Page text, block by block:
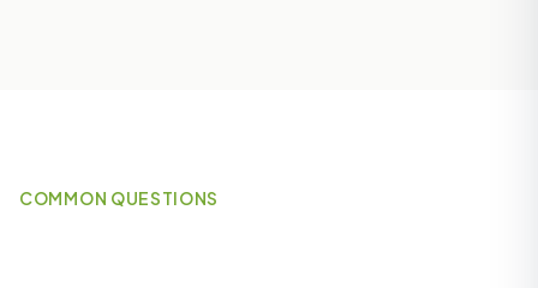
COMMON QUESTIONS